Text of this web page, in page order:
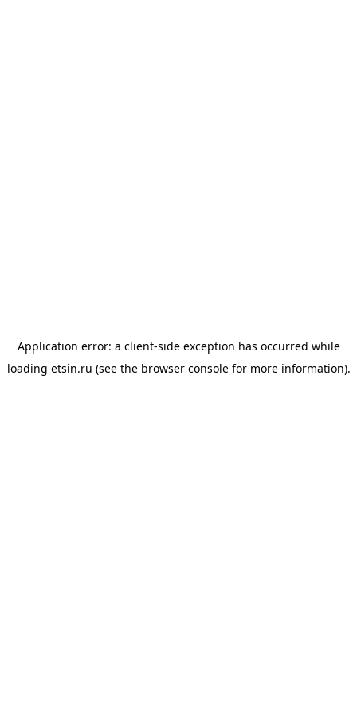
Application error: a client-side exception has occurred while
loading etsin.ru (see the browser consolefor more information).